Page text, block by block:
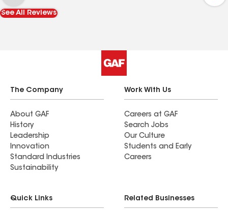
talking to him. He didn't feel like a salesman or a
charlatan. In the end, he said to trust him. I know
every step of the way calling me frequently or
returning my calls along the way. Getting a new
roof is not small endeavor. Especially when you
have mortgage companies, insurance companies,
banks, inspectors, attorneys, and your HOA
involved. But, Dave explained what was going on
every step of the way and calmed my anxiety and
fears. This is a long process. But, it was well
worth it. We got a new roof and it looks
with Imperial Roofing is definitely your guy!
See All Reviews
The Company
About GAF
History
Leadership
Innovation
Standard Industries
Sustainability
Work With Us
Careers at GAF
Search Jobs
Our Culture
Students and Early
Careers
Quick Links Related Businesses